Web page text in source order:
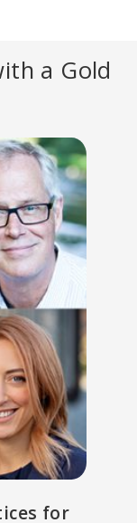
a Gold
for